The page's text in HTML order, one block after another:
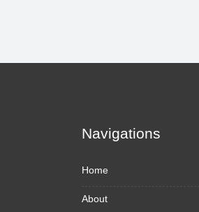
Navigations
Home
About